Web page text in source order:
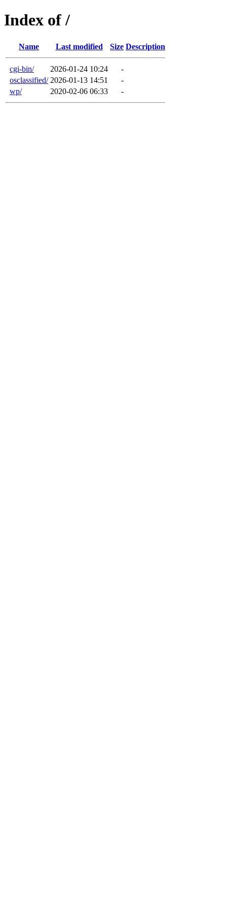
Index of /
Name Last modified Size Description
cgi-bin/ 2026-01-24 10:24
-
osclassified/ 2026-01-13 14:51
-
wp/
2020-02-06 06:33 -